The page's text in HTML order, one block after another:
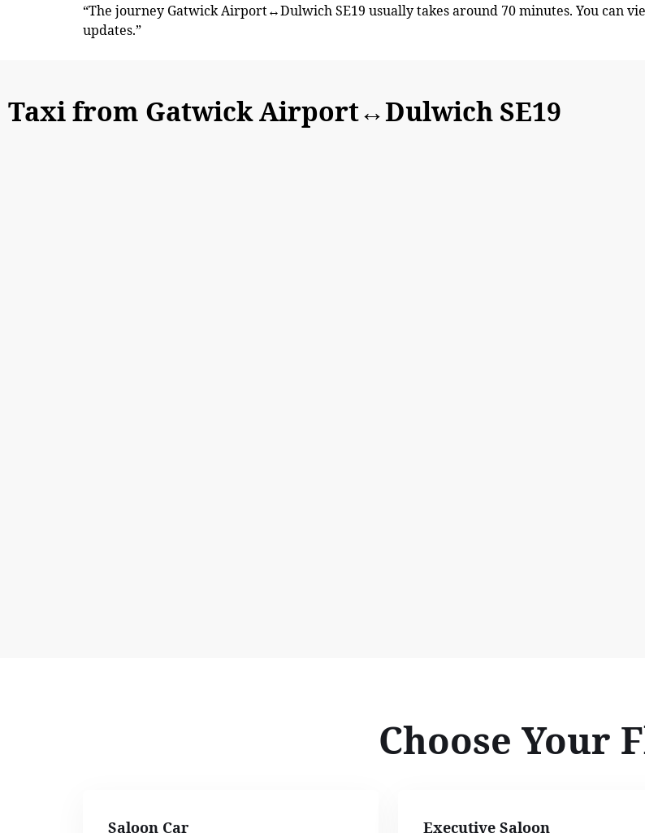
“The journey Gatwick Airport↔Dulwich SE19 usually takes around 70 minutes. You can
updates.”
Taxi from Gatwick Airport↔Dulwich SE19
Choose Your
Saloon Car Executive Saloon